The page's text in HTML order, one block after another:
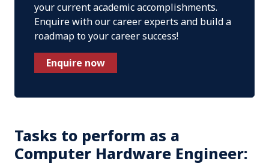
your current academic accomplishments.
Enquire with our career experts and build a
roadmap to your career success!
Enquire now
Tasks to perform as a
Computer Hardware Engineer: